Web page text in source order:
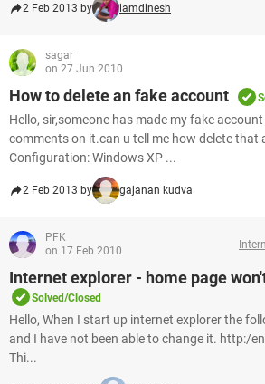
2 Feb 2013 by iamdinesh
sagar
on 27 Jun 2010
How to delete an fake account
Hello, sir,someone has made my fake
comments on it.can u tell me how delete that
Configuration: Windows XP ...
2 Feb 2013 by gajanan kudva
PFK
on 17 Feb 2010
Internet explorer - home page
Solved/Closed
Hello, When I start up internet explorer the
and I have not been able to change it. http:/
Thi...